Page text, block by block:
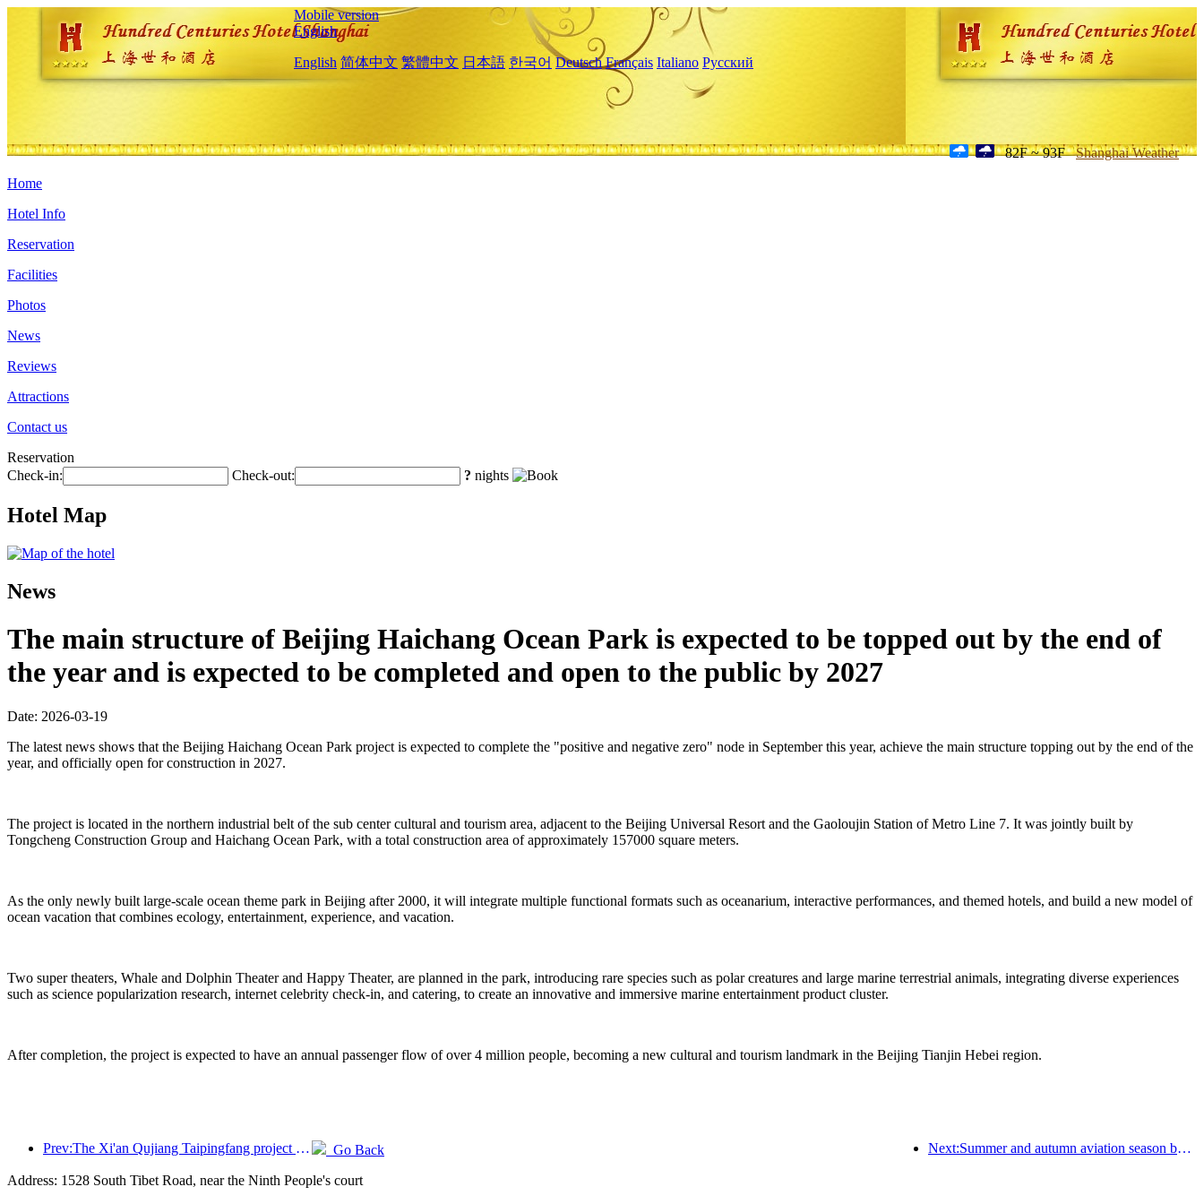
Mobile version
English
English 简体中文 繁體中文 日本語 한국어 Deutsch Français Italiano Русский
82F ~ 93F Shanghai Weather
Home
Hotel Info
Reservation
Facilities
Photos
News
Reviews
Attractions
Contact us
Reservation
Check-in:
Check-out: ? nights
Hotel Map
News
The main structure of Beijing Haichang Ocean Park is expected to be topped out by the end of
the year and is expected to be completed and open to the public by 2027
Date: 2026-03-19
The latest news shows that the Beijing Haichang Ocean Park project is expected to complete the "positive and negative zero" node in September this year, achieve the main structure topping out by the end of the
year, and officially open for construction in 2027.
The project is located in the northern industrial belt of the sub center cultural and tourism area, adjacent to the Beijing Universal Resort and the Gaoloujin Station of Metro Line 7. It was jointly built by
Tongcheng Construction Group and Haichang Ocean Park, with a total construction area of approximately 157000 square meters.
As the only newly built large-scale ocean theme park in Beijing after 2000, it will integrate multiple functional formats such as oceanarium, interactive performances, and themed hotels, and build a new model of
ocean vacation that combines ecology, entertainment, experience, and vacation.
Two super theaters, Whale and Dolphin Theater and Happy Theater, are planned in the park, introducing rare species such as polar creatures and large marine terrestrial animals, integrating diverse experiences
such as science popularization research, internet celebrity check-in, and catering, to create an innovative and immersive marine entertainment product cluster.
After completion, the project is expected to have an annual passenger flow of over 4 million people, becoming a new cultural and tourism landmark in the Beijing Tianjin Hebei region.
Prev:The Xi'an Qujiang Taipingfang project has officially started construction, with a total construction area of 137000 square meters Next:Summer and autumn aviation season begins, with 41 new air routes added to the three airports on Hainan Island
Go Back
Address: 1528 South Tibet Road, near the Ninth People's court